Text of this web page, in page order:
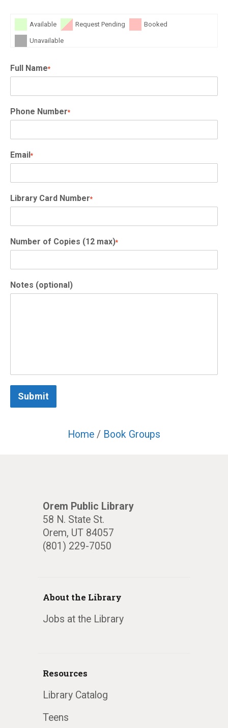
Available Request Pending Booked
Unavailable
Full Name*
Phone Number*
Email*
Library Card Number*
Number of Copies (12 max)*
Notes (optional)
Submit
Home / Book Groups
Orem Public Library
58 N. State St.
Orem, UT 84057
(801) 229-7050
About the Library
Jobs at the Library
Resources
Library Catalog
Teens